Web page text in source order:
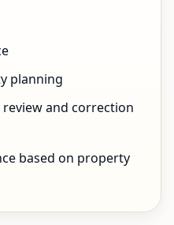
planning
and correction
based on property